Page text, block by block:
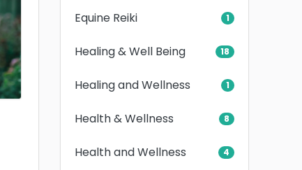
Equine Reiki 1
Healing & Well Being 18
Healing and Wellness 1
Health & Wellness 8
Health and Wellness 4